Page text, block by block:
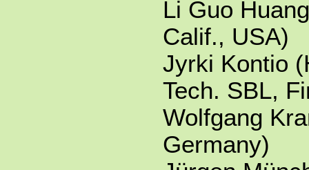
Li Guo
Calif., USA)
Jyrki Kontio
Tech. SBL,
Wolfgang
Germany)